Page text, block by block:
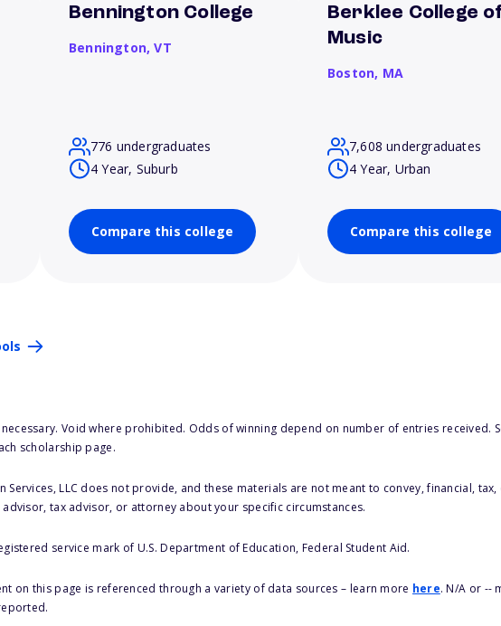
Bennington College
Bennington,VT
776 undergraduates
4 Year, Suburb
Compare this college
Berklee College
Music
Boston, MA
7,608 undergraduates
4 Year, Urban
Compare this college
Void where prohibited. Odds of winning depend on number of entries received.
scholarship page.
Services, LLC does not provide, and these materials are not meant to convey, financial,
advisor, tax advisor, or attorney about your specific circumstances.
service mark of U.S. Department of Education, Federal Student Aid.
on this page is referenced through a variety of data sources – learn more here. N/A or --